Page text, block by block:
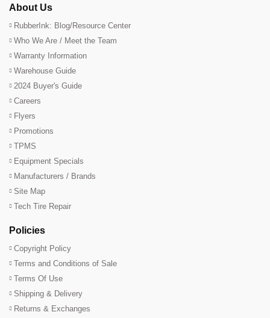
About Us
RubberInk: Blog/Resource Center
Who We Are / Meet the Team
Warranty Information
Warehouse Guide
2024 Buyer's Guide
Careers
Flyers
Promotions
TPMS
Equipment Specials
Manufacturers / Brands
Site Map
Tech Tire Repair
Policies
Copyright Policy
Terms and Conditions of Sale
Terms Of Use
Shipping & Delivery
Returns & Exchanges